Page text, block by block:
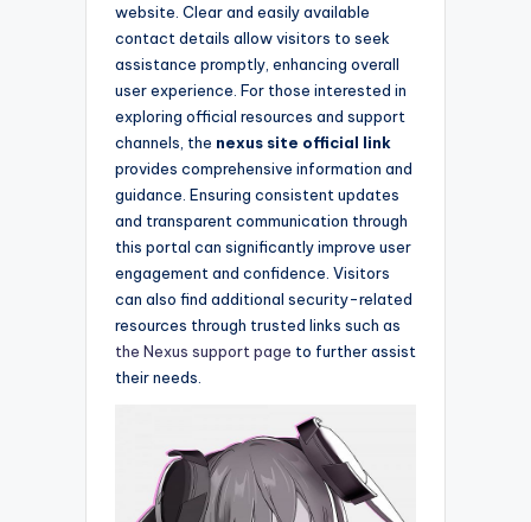
website. Clear and easily available
contact details allow visitors to seek
assistance promptly, enhancing overall
user experience. For those interested in
exploring official resources and support
channels, the nexus site official link
provides comprehensive information and
guidance. Ensuring consistent updates
and transparent communication through
this portal can significantly improve user
engagement and confidence. Visitors
can also find additional security-related
resources through trusted links such as
the Nexus support page to further assist
their needs.